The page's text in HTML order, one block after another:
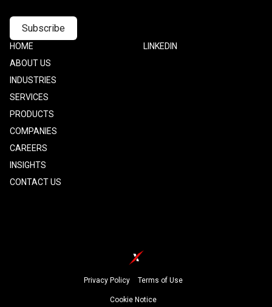
Footer
one
HOME
ABOUT US
INDUSTRIES
SERVICES
PRODUCTS
COMPANIES
CAREERS
INSIGHTS
CONTACT US
Footer
LINKEDIN
Privacy Policy Terms of Use
Cookie Notice